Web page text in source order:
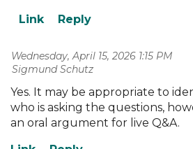
Wednesday, April 15, 2026 1:15 PM
| Sigmund Schutz
Yes. It may be appropriate to
who is asking the questions,
an oral argument for live Q&A.